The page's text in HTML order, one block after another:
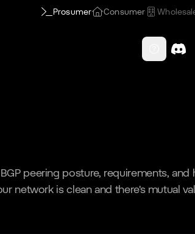
Prosumer Consumer
peering posture, requirements,
network is clean and there's mutual